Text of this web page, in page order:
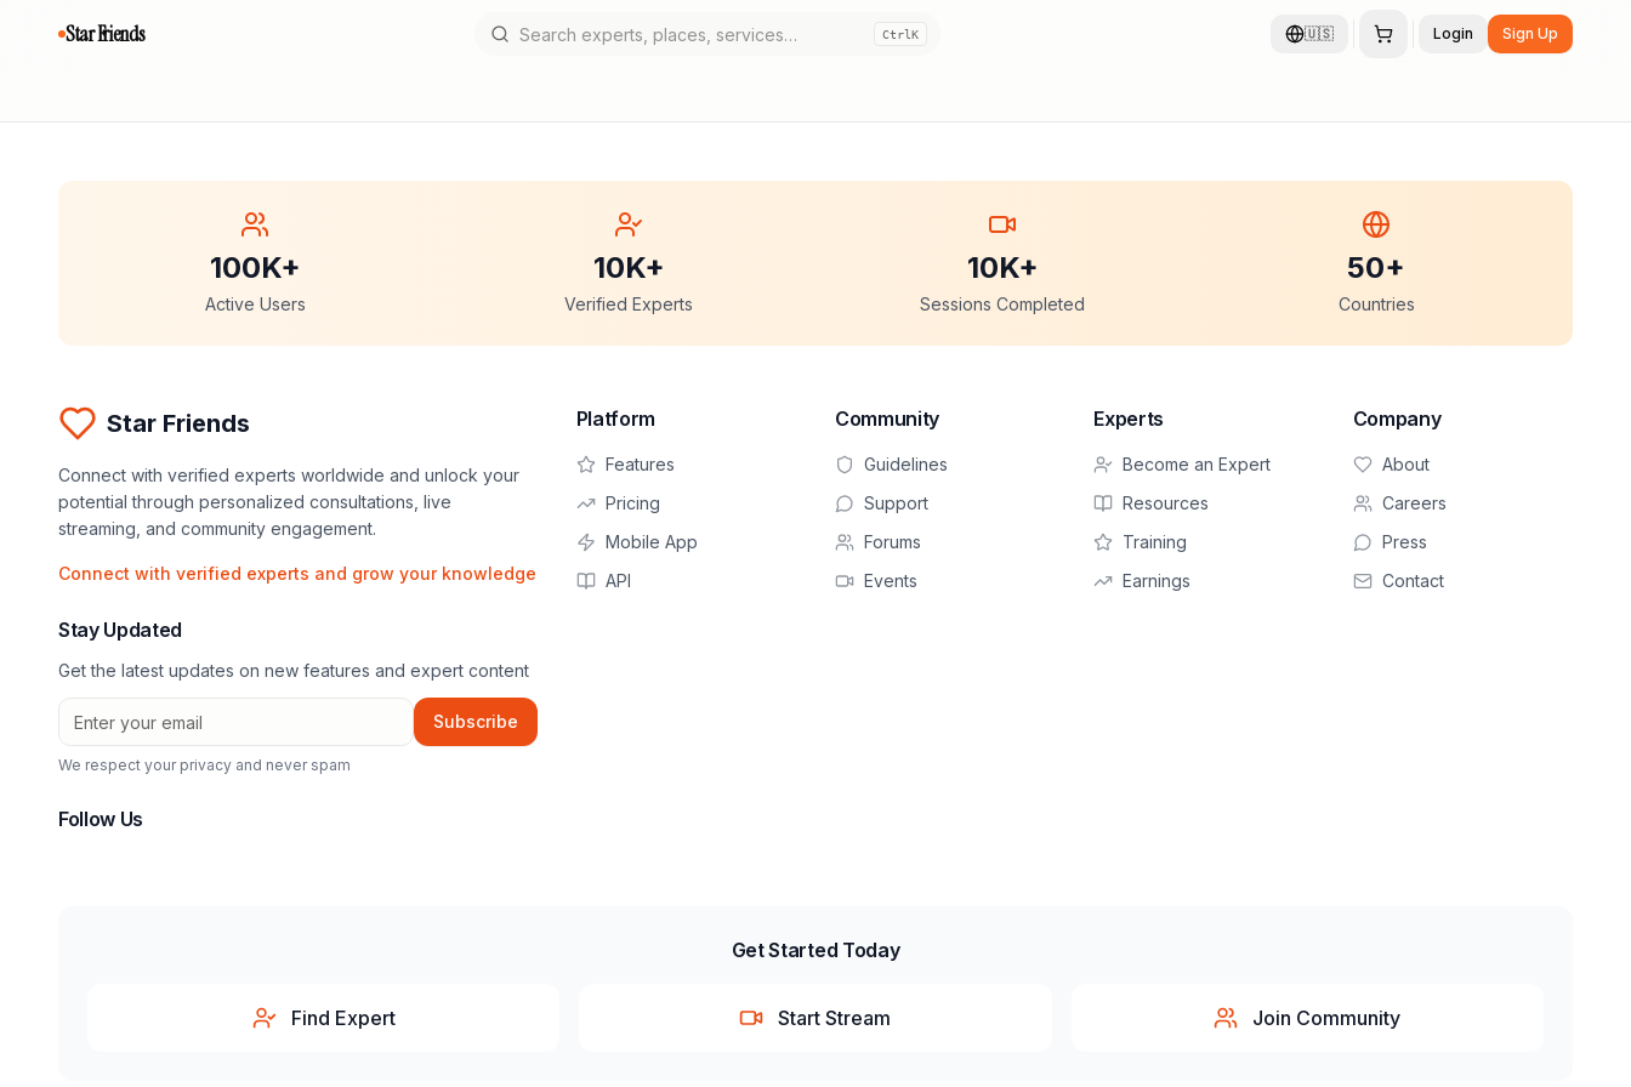
Star Friends CtrlK 🇺🇸 Login Sign Up
100K+
Active Users
10K+
Verified Experts
10K+
Sessions Completed
50+
Countries
Star Friends
Connect with verified experts worldwide and unlock your
potential through personalized consultations, live
streaming, and community engagement.
Connect with verified experts and grow your knowledge
Stay Updated
Get the latest updates on new features and expert content
Subscribe
We respect your privacy and never spam
Follow Us
Platform
Features
Pricing
Mobile App
API
Community
Guidelines
Support
Forums
Events
Experts
Become an Expert
Resources
Training
Earnings
Company
About
Careers
Press
Contact
Get Started Today
Find Expert Start Stream Join Community